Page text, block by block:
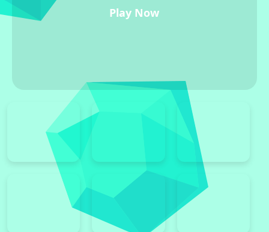
Play Now